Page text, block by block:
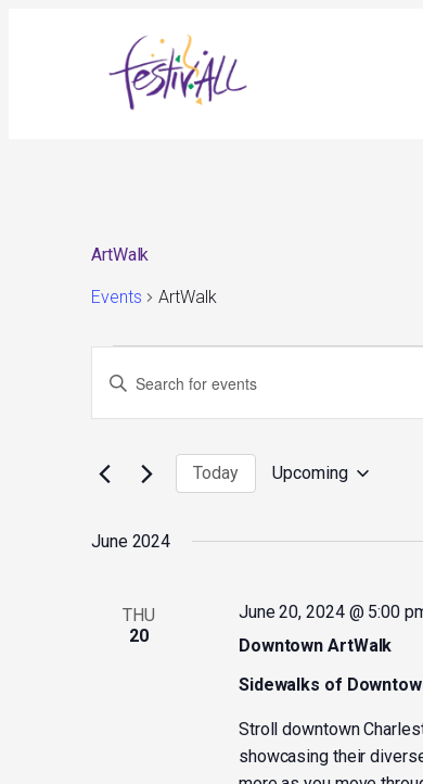
ArtWalk
Events ArtWalk
Search
Views
Enter
Events
Keyword.
Today
Upcoming
June 2024
THU
20
Downtown ArtWalk
June 20, 2024 @ 5:00
Sidewalks of
Stroll downtown
showcasing their